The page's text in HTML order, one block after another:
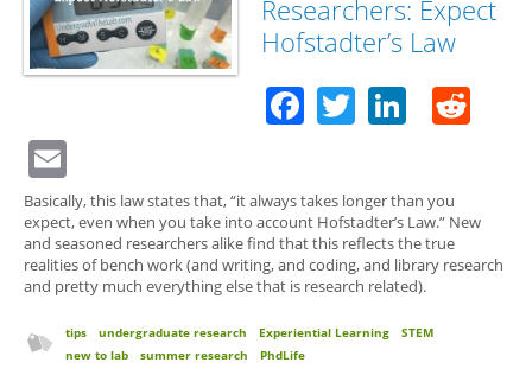
Researchers: Expect
Hofstadter’s Law
Facebook
Twitter
Basically, this law states that, “it always takes longer than you
expect, even when you take into account Hofstadter’s Law.” New
and seasoned researchers alike find that this reflects the true
realities of bench work (and writing, and coding, and library research
and pretty much everything else that is research related).
tips undergraduate research Experiential Learning
STEM
new to lab
summer research PhdLife